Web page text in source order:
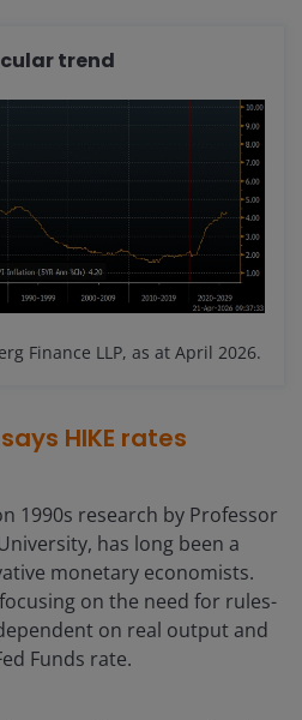
trend
Finance LLP, as at April 2026.
HIKE rates
1990s research by Professor
has long been a
monetary economists.
on the need for rules-
on real output and
Funds rate.